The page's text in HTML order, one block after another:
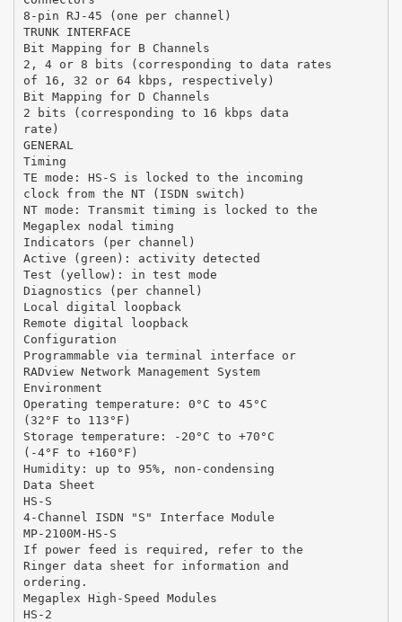
8-pin RJ-45 (one per channel)
TRUNK INTERFACE
Bit Mapping for B Channels
2, 4 or 8 bits (corresponding to data rates
of 16, 32 or 64 kbps, respectively)
Bit Mapping for D Channels
2 bits (corresponding to 16 kbps data
rate)
GENERAL
Timing
TE mode: HS-S is locked to the incoming
clock from the NT (ISDN switch)
NT mode: Transmit timing is locked to the
Megaplex nodal timing
Indicators (per channel)
Active (green): activity detected
Test (yellow): in test mode
Diagnostics (per channel)
Local digital loopback
Remote digital loopback
Configuration
Programmable via terminal interface or
RADview Network Management System
Environment
Operating temperature: 0°C to 45°C
(32°F to 113°F)
Storage temperature: -20°C to +70°C
(-4°F to +160°F)
Humidity: up to 95%, non-condensing
Data Sheet
HS-S
4-Channel ISDN "S" Interface Module
MP-2100M-HS-S
If power feed is required, refer to the
Ringer data sheet for information and
ordering.
Megaplex High-Speed Modules
HS-2